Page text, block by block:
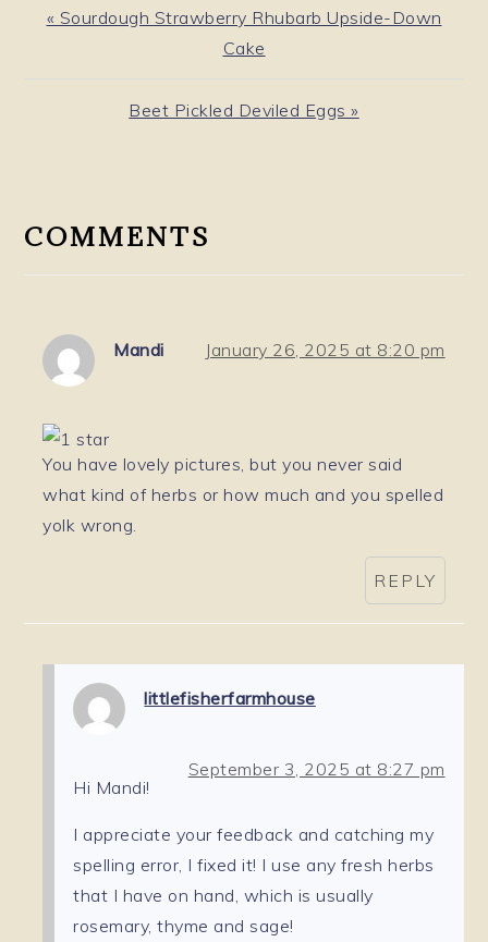
Previous
« Sourdough Strawberry Rhubarb Upside-Down
Cake
Next
Beet Pickled Deviled Eggs »
INTERACTIONS
COMMENTS
Mandi January 26, 2025 at 8:20 pm
You have lovely pictures, but you never said
what kind of herbs or how much and you spelled
yolk wrong.
REPLY
littlefisherfarmhouse
September 3, 2025 at 8:27 pm
Hi Mandi!
I appreciate your feedback and catching my
spelling error, I fixed it! I use any fresh herbs
that I have on hand, which is usually
rosemary, thyme and sage!